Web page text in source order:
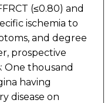
(≤0.80) and
ischemia to
and degree
prospective
One thousand
having
disease on